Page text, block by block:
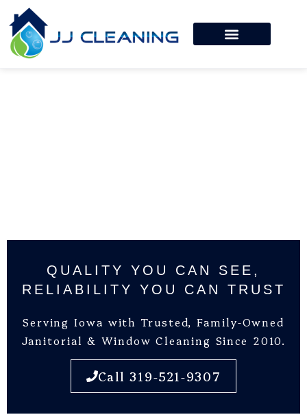
QUALITY YOU CAN SEE,
RELIABILITY YOU CAN TRUST
Serving Iowa with Trusted, Family-Owned
Janitorial & Window Cleaning Since 2010.
Call 319-521-9307